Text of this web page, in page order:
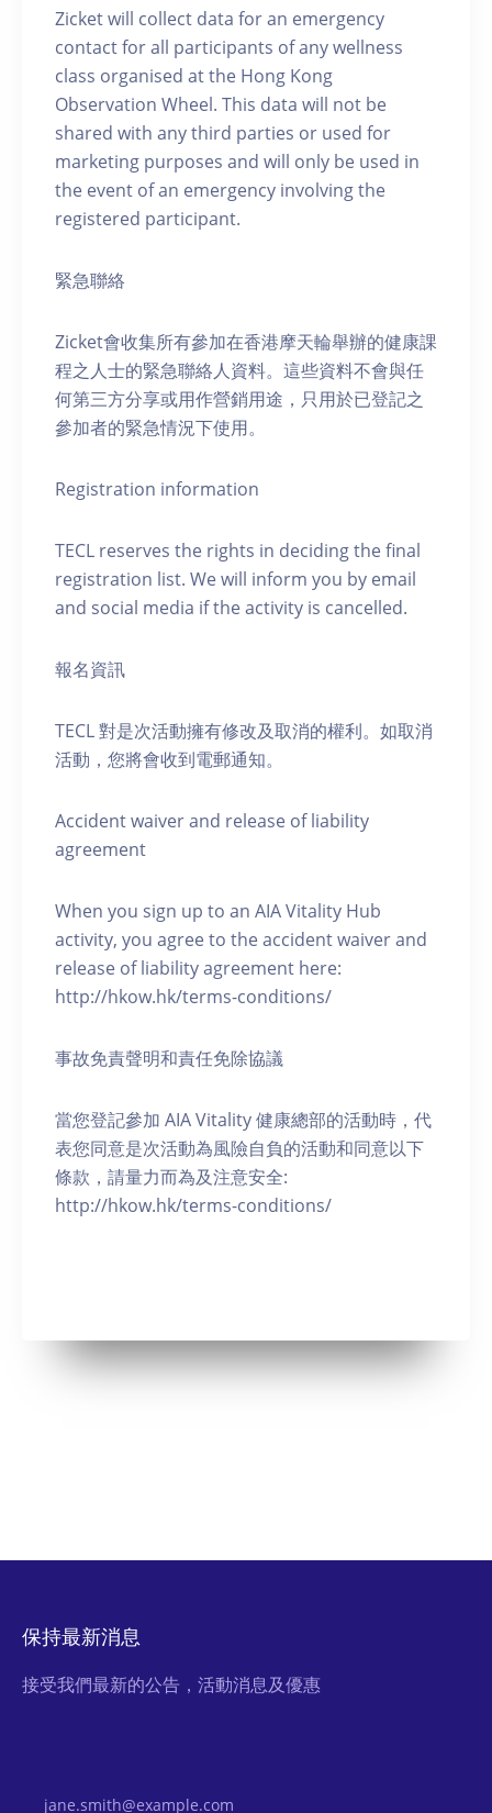
Zicket will collect data for an emergency
contact for all participants of any wellness
class organised at the Hong Kong
Observation Wheel. This data will not be
shared with any third parties or used for
marketing purposes and will only be used in
the event of an emergency involving the
registered participant.
緊急聯絡
Zicket會收集所有參加在香港摩天輪舉辦的健康課
程之人士的緊急聯絡人資料。這些資料不會與任
何第三方分享或用作營銷用途，只用於已登記之
參加者的緊急情況下使用。
Registration information
TECL reserves the rights in deciding the final
registration list. We will inform you by email
and social media if the activity is cancelled.
報名資訊
TECL 對是次活動擁有修改及取消的權利。如取消
活動，您將會收到電郵通知。
Accident waiver and release of liability
agreement
When you sign up to an AIA Vitality Hub
activity, you agree to the accident waiver and
release of liability agreement here:
http://hkow.hk/terms-conditions/
事故免責聲明和責任免除協議
當您登記參加 AIA Vitality 健康總部的活動時，代
表您同意是次活動為風險自負的活動和同意以下
條款，請量力而為及注意安全:
http://hkow.hk/terms-conditions/
保持最新消息
接受我們最新的公告，活動消息及優惠